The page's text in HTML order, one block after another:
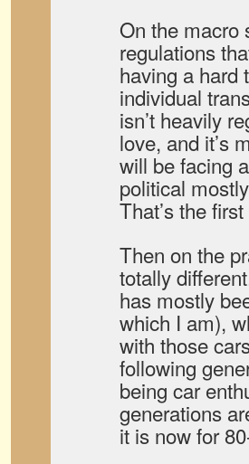
On the macro
regulations
having a hard
individual
isn’t heavily
love, and it’s
will be facing
political
That’s the
Then on the
totally
has mostly
which I am),
with those
following
being car
generations
it is now for